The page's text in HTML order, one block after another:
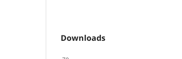
Downloads